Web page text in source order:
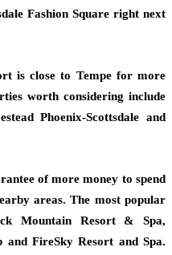
Fashion Square right next
is close to Tempe for more
worth considering include
Phoenix-Scottsdale and
of more money to spend
areas. The most popular
Mountain Resort & Spa,
FireSky Resort and Spa.